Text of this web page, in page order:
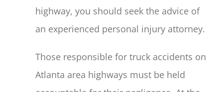
highway, you should seek the advice of
an experienced personal injury attorney.
Those responsible for truck accidents on
Atlanta area highways must be held